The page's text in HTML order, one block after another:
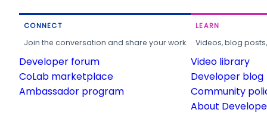
CONNECT
Join the conversation and share your work.
Developer forum
CoLab marketplace
Ambassador program
LEARN
Videos, blog
Video library
Developer blog
Community
About